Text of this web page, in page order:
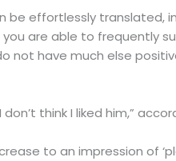
be effortlessly translated,
are able to frequently
not have much else
think I liked him,”
to an impression of